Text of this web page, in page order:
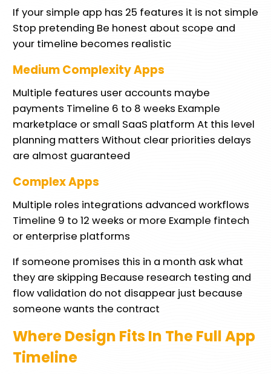
If your simple app has 25 features it is not simple
Stop pretending Be honest about scope and
your timeline becomes realistic
Medium Complexity Apps
Multiple features user accounts maybe
payments Timeline 6 to 8 weeks Example
marketplace or small SaaS platform At this level
planning matters Without clear priorities delays
are almost guaranteed
Complex Apps
Multiple roles integrations advanced workflows
Timeline 9 to 12 weeks or more Example fintech
or enterprise platforms
If someone promises this in a month ask what
they are skipping Because research testing and
flow validation do not disappear just because
someone wants the contract
Where Design Fits In The Full App
Timeline